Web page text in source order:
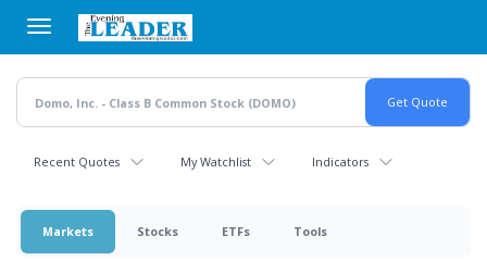
main
content
Recent Quotes My Watchlist Indicators
Markets Stocks ETFs Tools